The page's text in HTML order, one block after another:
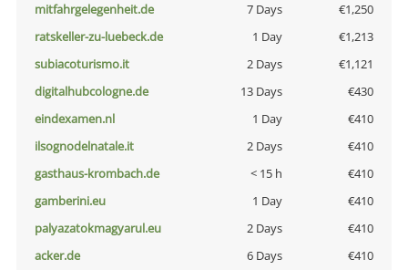
mitfahrgelegenheit.de
7 Days
€1,250
ratskeller-zu-luebeck.de
1 Day
€1,213
subiacoturismo.it
2 Days
€1,121
digitalhubcologne.de
13 Days
€430
eindexamen.nl
1 Day
€410
ilsognodelnatale.it
2 Days
€410
gasthaus-krombach.de
< 15 h
€410
gamberini.eu
1 Day
€410
palyazatokmagyarul.eu
2 Days
€410
acker.de
6 Days
€410